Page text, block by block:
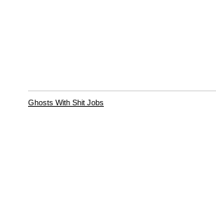
Ghosts With Shit Jobs